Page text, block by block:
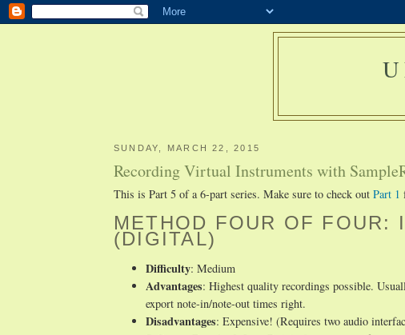
SUNDAY, MARCH 22, 2015
Recording Virtual Instruments with
This is Part 5 of a 6-part series. Make sure to check out Part 1
METHOD FOUR OF FOUR:
(DIGITAL)
Difficulty: Medium
Advantages: Highest quality recordings possible.
export note-in/note-out times right.
Disadvantages: Expensive! (Requires two audio